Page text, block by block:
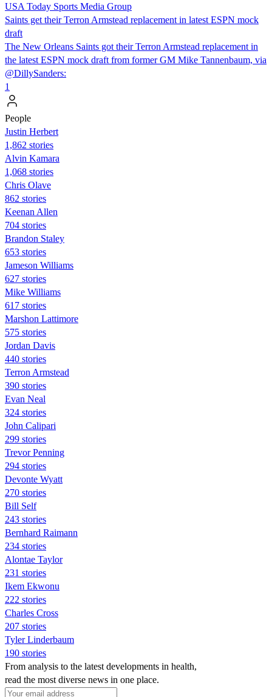
USA Today Sports Media Group
Saints get their Terron Armstead replacement in latest ESPN mock
draft
The New Orleans Saints got their Terron Armstead replacement in
the latest ESPN mock draft from former GM Mike Tannenbaum, via
@DillySanders:
1
People
Justin Herbert
1,862 stories
Alvin Kamara
1,068 stories
Chris Olave
862 stories
Keenan Allen
704 stories
Brandon Staley
653 stories
Jameson Williams
627 stories
Mike Williams
617 stories
Marshon Lattimore
575 stories
Jordan Davis
440 stories
Terron Armstead
390 stories
Evan Neal
324 stories
John Calipari
299 stories
Trevor Penning
294 stories
Devonte Wyatt
270 stories
Bill Self
243 stories
Bernhard Raimann
234 stories
Alontae Taylor
231 stories
Ikem Ekwonu
222 stories
Charles Cross
207 stories
Tyler Linderbaum
190 stories
From analysis to the latest developments in health,
read the most diverse news in one place.